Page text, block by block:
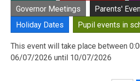
Governor Meetings
Parents'
Holiday Dates
Pupil events in
This event will take place between
06/07/2026 until 10/07/2026